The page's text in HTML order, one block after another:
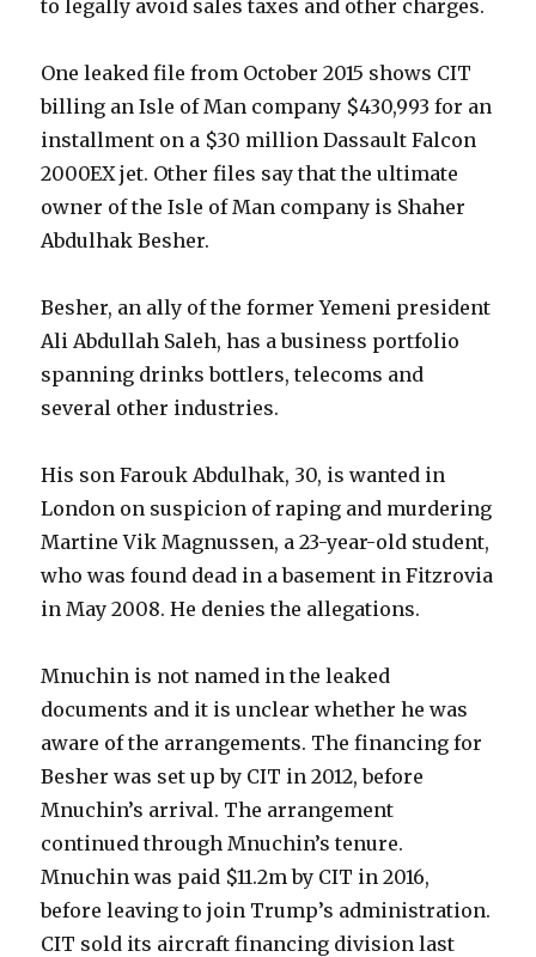
to legally avoid sales taxes and other charges.
One leaked file from October 2015 shows CIT
billing an Isle of Man company $430,993 for an
installment on a $30 million Dassault Falcon
2000EX jet. Other files say that the ultimate
owner of the Isle of Man company is Shaher
Abdulhak Besher.
Besher, an ally of the former Yemeni president
Ali Abdullah Saleh, has a business portfolio
spanning drinks bottlers, telecoms and
several other industries.
His son Farouk Abdulhak, 30, is wanted in
London on suspicion of raping and murdering
Martine Vik Magnussen, a 23-year-old student,
who was found dead in a basement in Fitzrovia
in May 2008. He denies the allegations.
Mnuchin is not named in the leaked
documents and it is unclear whether he was
aware of the arrangements. The financing for
Besher was set up by CIT in 2012, before
Mnuchin’s arrival. The arrangement
continued through Mnuchin’s tenure.
Mnuchin was paid $11.2m by CIT in 2016,
before leaving to join Trump’s administration.
CIT sold its aircraft financing division last